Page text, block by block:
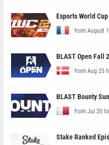
Esports World
from August
BLAST Open Fall
from Aug 25
BLAST Bounty
from Jul 20
Stake Ranked